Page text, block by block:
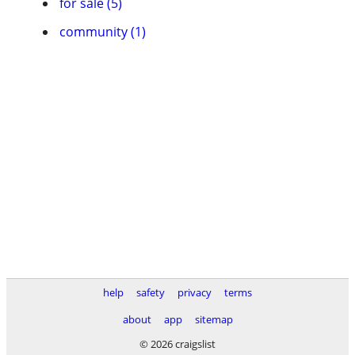
community (1)
help safety privacy
terms
about
app
sitemap
© 2026 craigslist